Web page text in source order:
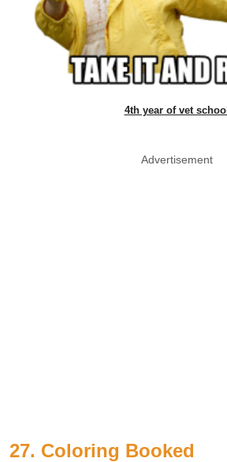
4th year of vet school
Advertisement
27. Coloring Booked